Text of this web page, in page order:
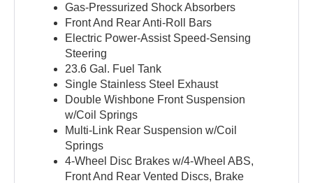
Gas-Pressurized Shock Absorbers
Front And Rear Anti-Roll Bars
Electric Power-Assist Speed-Sensing
Steering
23.6 Gal. Fuel Tank
Single Stainless Steel Exhaust
Double Wishbone Front Suspension
w/Coil Springs
Multi-Link Rear Suspension w/Coil
Springs
4-Wheel Disc Brakes w/4-Wheel ABS,
Front And Rear Vented Discs, Brake